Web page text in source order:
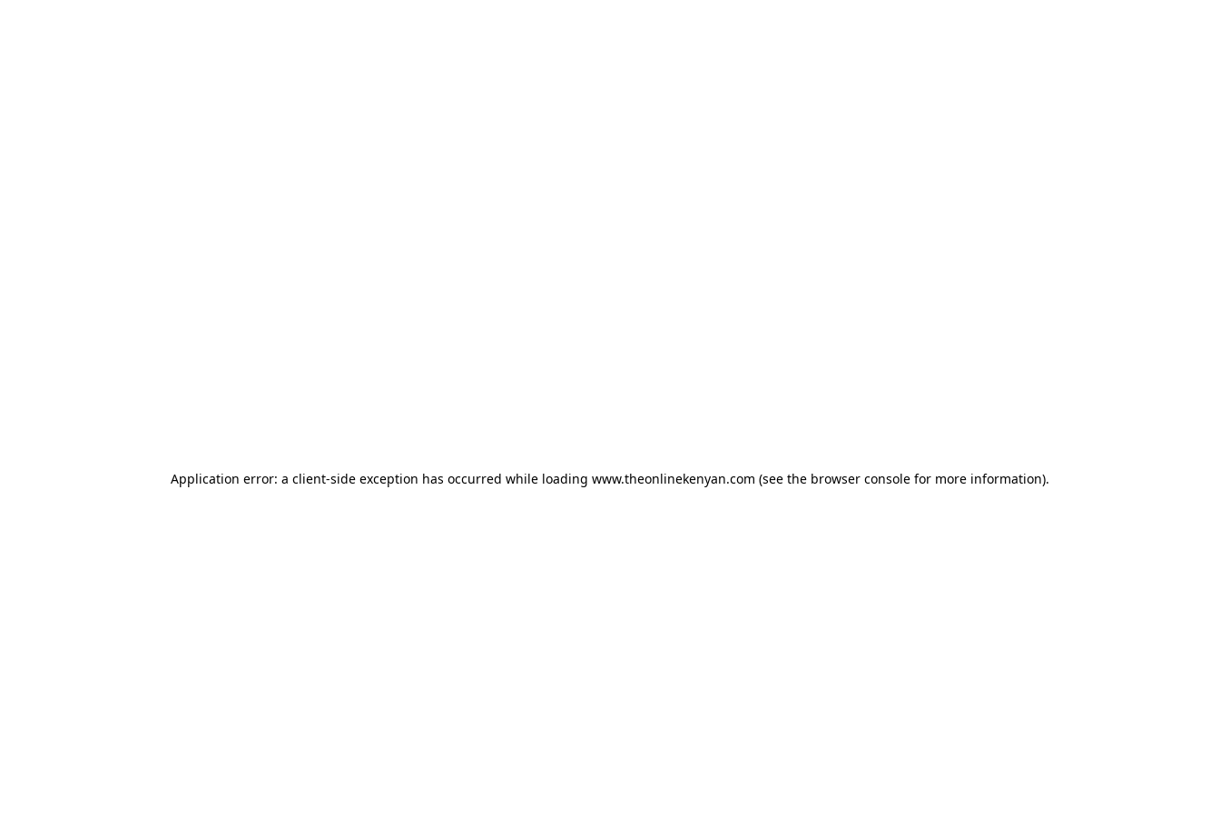
Application error: a client-side exception has occurred while loading www.theonlinekenyan.com (see the browser console for more information).